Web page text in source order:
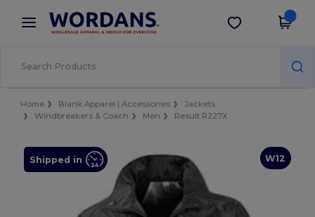
× Wordans App
Better prices on app!
Get the app
Home Blank Apparel | Accessories
Jackets
Windbreakers & Coach
Men Result R227X
W12
Shipped in